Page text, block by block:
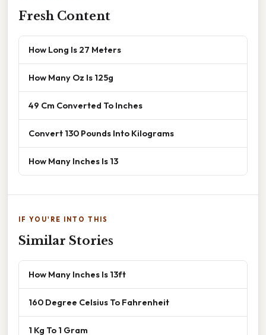
Fresh Content
How Long Is 27 Meters
How Many Oz Is 125g
49 Cm Converted To Inches
Convert 130 Pounds Into Kilograms
How Many Inches Is 13
IF YOU'RE INTO THIS
Similar Stories
How Many Inches Is 13ft
160 Degree Celsius To Fahrenheit
1 Kg To 1 Gram